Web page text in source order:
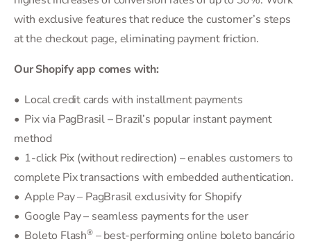
with exclusive features that reduce the customer’s steps
at the checkout page, eliminating payment friction.
Our Shopify app comes with:
• Local credit cards with installment payments
• Pix via PagBrasil – Brazil’s popular instant payment
method
• 1-click Pix (without redirection) – enables customers to
complete Pix transactions with embedded authentication.
• Apple Pay – PagBrasil exclusivity for Shopify
• Google Pay – seamless payments for the user
• Boleto Flash®– best-performing online boleto bancário